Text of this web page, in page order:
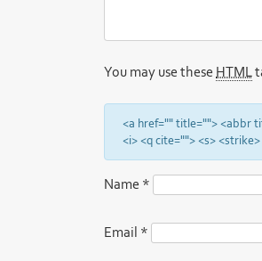
You may use these HTML
<a href="" title=""> <abbr
<i> <q cite=""> <s>
Name *
Email *